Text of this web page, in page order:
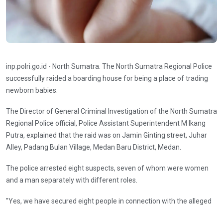
inp.polri.go.id - North Sumatra. The North Sumatra Regional Police
successfully raided a boarding house for being a place of trading
newborn babies.
The Director of General Criminal Investigation of the North Sumatra
Regional Police official, Police Assistant Superintendent M Ikang
Putra, explained that the raid was on Jamin Ginting street, Juhar
Alley, Padang Bulan Village, Medan Baru District, Medan.
The police arrested eight suspects, seven of whom were women
and a man separately with different roles.
"Yes, we have secured eight people in connection with the alleged